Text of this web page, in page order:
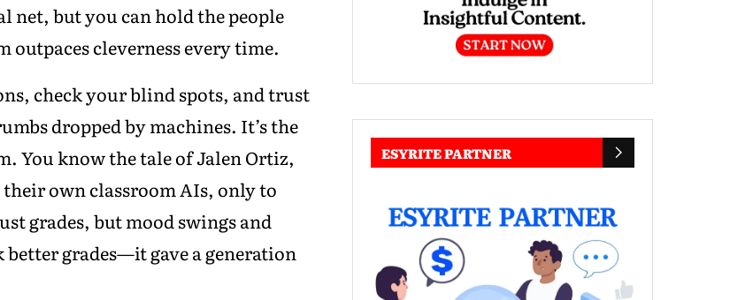
net, but you can hold the people
cleverness every time.
check your blind spots, and trust
dropped by machines. It’s the
You know the tale of Jalen Ortiz,
own classroom AIs, only to
grades, but mood swings and
grades—it gave a generation
ESYRITE PARTNER